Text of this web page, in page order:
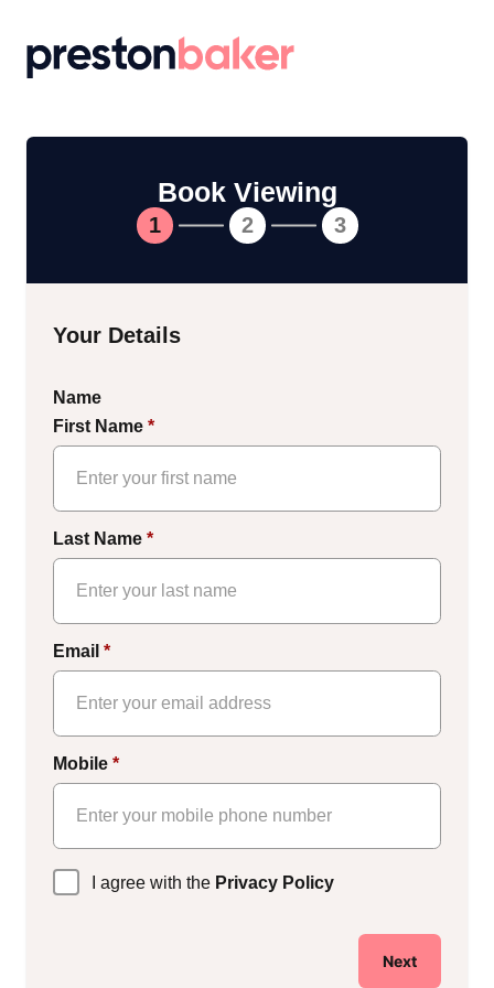
Return to homepage
Book Viewing
1 2 3
Your Details
Name
First Name *
Last Name *
Email *
Mobile *
Privacy
Policy*
I agree with the Privacy Policy
Next